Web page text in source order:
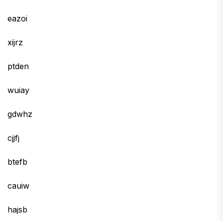
eazoi
xijrz
ptden
wuiay
gdwhz
cjjfj
btefb
cauiw
hajsb